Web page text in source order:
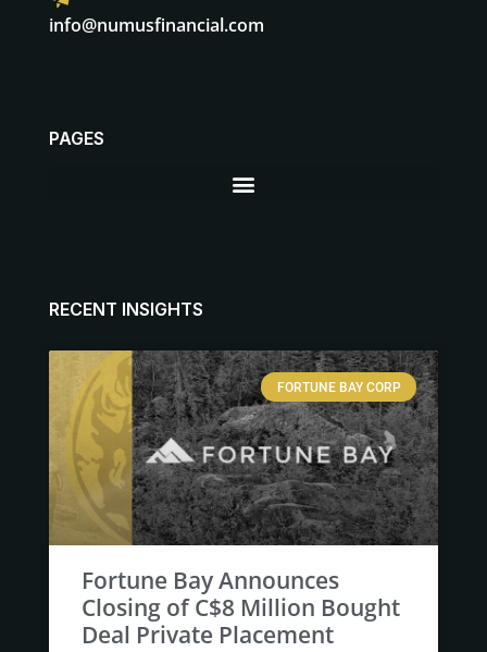
info@numusfinancial.com
PAGES
RECENT INSIGHTS
FORTUNE BAY CORP
Fortune Bay Announces
Closing of C$8 Million Bought
Deal Private Placement